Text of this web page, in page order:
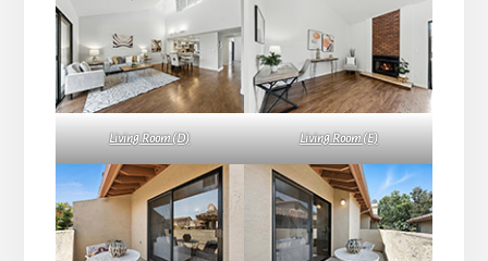
Living Room (D) Living Room (E)